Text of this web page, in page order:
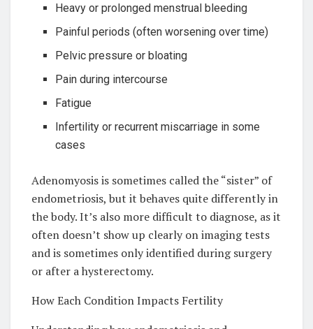
Heavy or prolonged menstrual bleeding
Painful periods (often worsening over time)
Pelvic pressure or bloating
Pain during intercourse
Fatigue
Infertility or recurrent miscarriage in some
cases
Adenomyosis is sometimes called the “sister” of
endometriosis, but it behaves quite differently in
the body. It’s also more difficult to diagnose, as it
often doesn’t show up clearly on imaging tests
and is sometimes only identified during surgery
or after a hysterectomy.
How Each Condition Impacts Fertility